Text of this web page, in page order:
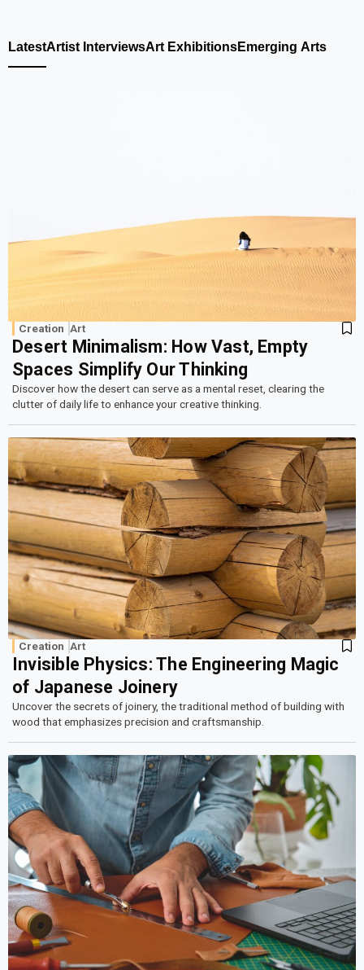
LatestArtist InterviewsArt ExhibitionsEmerging Arts
Creation Art
Desert Minimalism: How Vast, Empty
Spaces Simplify Our Thinking
Discover how the desert can serve as a mental reset, clearing the
clutter of daily life to enhance your creative thinking.
Creation Art
Invisible Physics: The Engineering Magic
of Japanese Joinery
Uncover the secrets of joinery, the traditional method of building with
wood that emphasizes precision and craftsmanship.